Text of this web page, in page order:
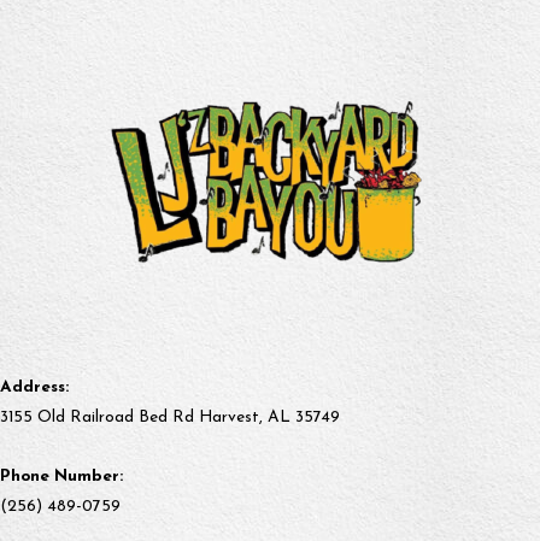
Address:
3155 Old Railroad Bed Rd Harvest, AL 35749
Phone Number:
(256) 489-0759